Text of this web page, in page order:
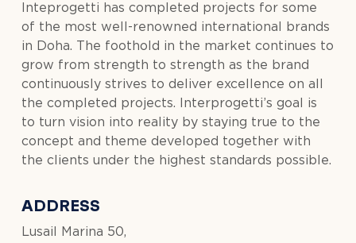
Inteprogetti has completed projects for some
of the most well-renowned international brands
in Doha. The foothold in the market continues to
grow from strength to strength as the brand
continuously strives to deliver excellence on all
the completed projects. Interprogetti’s goal is
to turn vision into reality by staying true to the
concept and theme developed together with
the clients under the highest standards possible.
ADDRESS
Lusail Marina 50,